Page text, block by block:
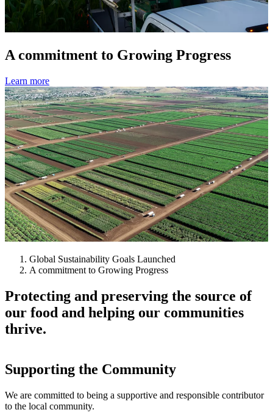
A commitment to Growing Progress
Learn more
Global Sustainability Goals Launched
A commitment to Growing Progress
Protecting and preserving the source of
our food and helping our communities
thrive.
Supporting the Community
We are committed to being a supportive and responsible contributor
to the local community.